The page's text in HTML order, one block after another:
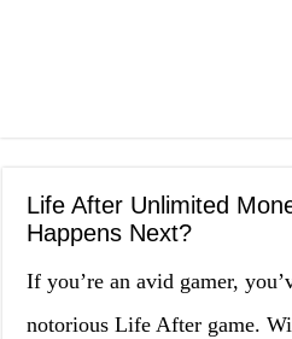
Life After Unlimited
Happens Next?
If you’re an avid gamer,
notorious Life After game.